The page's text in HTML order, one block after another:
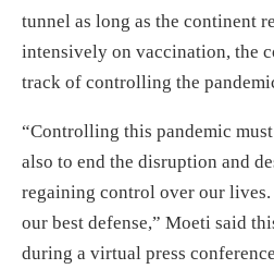
tunnel as long as the continent
intensively on vaccination, the
track of controlling the
“Controlling this pandemic
also to end the disruption and
regaining control over our
our best defense,” Moeti said
during a virtual press